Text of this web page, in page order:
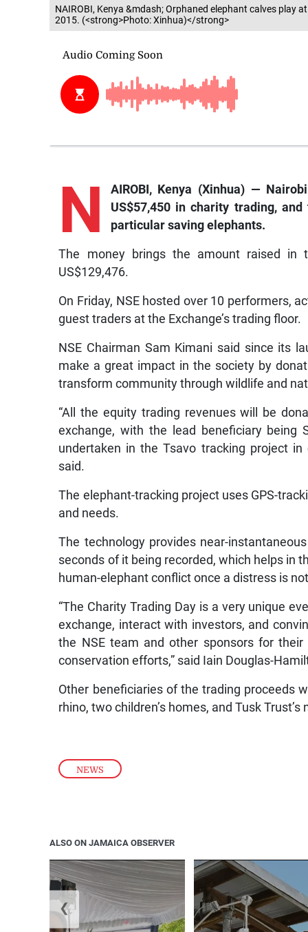
NAIROBI, Kenya &mdash; Orphaned elephant calves play
2015. (<strong>Photo: Xinhua)</strong>
NEWS
N
AIROBI, Kenya (Xinhua) —
US$57,450 in charity trading,
particular saving elephants.
The money brings the amount raised
US$129,476.
On Friday, NSE hosted over 10 performers,
guest traders at the Exchange’s trading floor.
NSE Chairman Sam Kimani said since its
make a great impact in the society by
transform community through wildlife and
“All the equity trading revenues will be
exchange, with the lead beneficiary being
undertaken in the Tsavo tracking project in
said.
The elephant-tracking project uses GPS-
and needs.
The technology provides near-
seconds of it being recorded, which helps in
human-elephant conflict once a distress is
“The Charity Trading Day is a very unique
exchange, interact with investors, and
the NSE team and other sponsors for
conservation efforts,” said Iain Douglas-
Other beneficiaries of the trading proceeds
rhino, two children’s homes, and Tusk
ALSO ON JAMAICA OBSERVER
❮